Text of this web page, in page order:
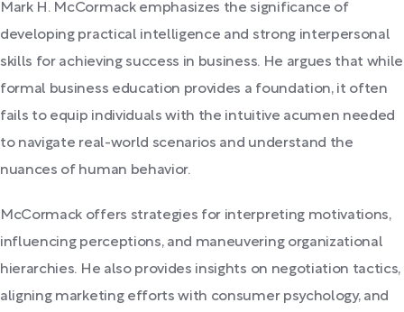
Mark H. McCormack emphasizes the significance of
developing practical intelligence and strong interpersonal
skills for achieving success in business. He argues that while
formal business education provides a foundation, it often
fails to equip individuals with the intuitive acumen needed
to navigate real-world scenarios and understand the
nuances of human behavior.
McCormack offers strategies for interpreting motivations,
influencing perceptions, and maneuvering organizational
hierarchies. He also provides insights on negotiation tactics,
aligning marketing efforts with consumer psychology, and